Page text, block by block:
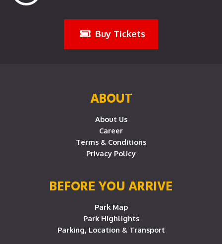
Buy Tickets
ABOUT
About Us
Career
Terms & Conditions
Privacy Policy
BEFORE YOU ARRIVE
Park Map
Park Highlights
Parking, Location & Transport